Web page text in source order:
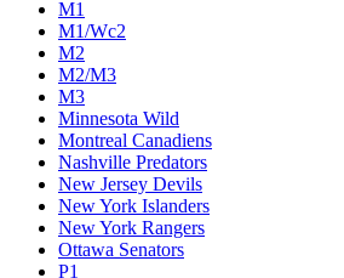
M1
M1/Wc2
M2
M2/M3
M3
Minnesota Wild
Montreal Canadiens
Nashville Predators
New Jersey Devils
New York Islanders
New York Rangers
Ottawa Senators
P1